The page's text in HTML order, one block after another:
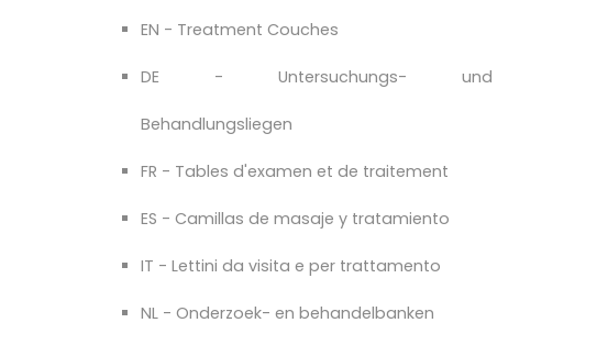
EN - Treatment Couches
DE - Untersuchungs- und
Behandlungsliegen
FR - Tables d'examen et de traitement
ES - Camillas de masaje y tratamiento
IT - Lettini da visita e per trattamento
NL - Onderzoek- en behandelbanken